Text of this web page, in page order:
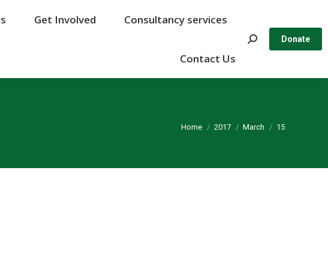
Get Involved Consultancy services
Contact Us
Search: Donate
You are here:
Home 2017 March 15
Get Involved Consultancy services
Contact Us
Search: Donate